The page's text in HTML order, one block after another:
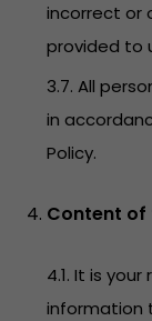
incorrect or
provided to
3.7. All
in
Policy.
Content of
4.1. It is
information